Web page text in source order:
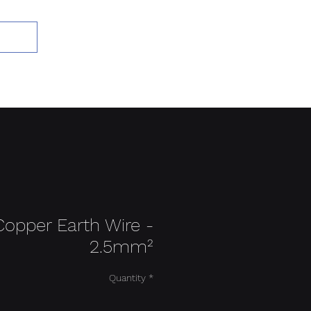
Earth Wire -
2.5mm²
Quantity *